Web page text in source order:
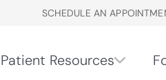
SCHEDULE AN
Patient Resources